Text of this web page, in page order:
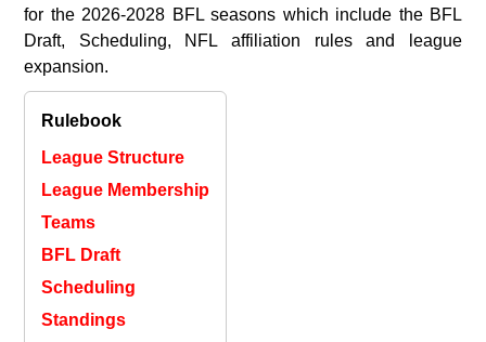
for the 2026-2028 BFL seasons which include the BFL
Draft, Scheduling, NFL affiliation rules and league
expansion.
Rulebook
League Structure
League Membership
Teams
BFL Draft
Scheduling
Standings